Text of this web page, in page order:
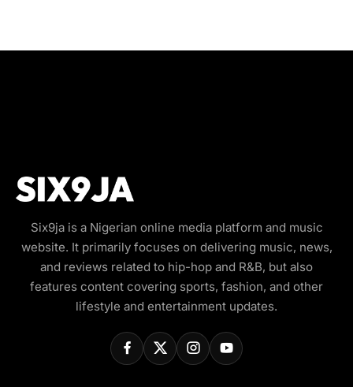
Six9ja is a Nigerian online media platform and music
website. It primarily focuses on delivering music, news,
and reviews related to hip-hop and R&B, but also
features content covering sports, fashion, and other
lifestyle and entertainment updates.